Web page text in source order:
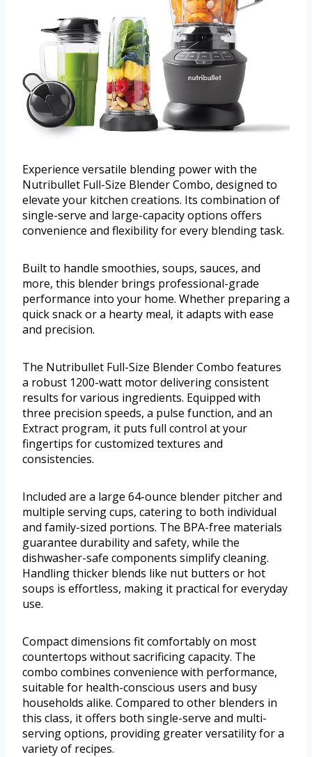
Experience versatile blending power with the
Nutribullet Full-Size Blender Combo, designed to
elevate your kitchen creations. Its combination of
single-serve and large-capacity options offers
convenience and flexibility for every blending task.
Built to handle smoothies, soups, sauces, and
more, this blender brings professional-grade
performance into your home. Whether preparing a
quick snack or a hearty meal, it adapts with ease
and precision.
The Nutribullet Full-Size Blender Combo features
a robust 1200-watt motor delivering consistent
results for various ingredients. Equipped with
three precision speeds, a pulse function, and an
Extract program, it puts full control at your
fingertips for customized textures and
consistencies.
Included are a large 64-ounce blender pitcher and
multiple serving cups, catering to both individual
and family-sized portions. The BPA-free materials
guarantee durability and safety, while the
dishwasher-safe components simplify cleaning.
Handling thicker blends like nut butters or hot
soups is effortless, making it practical for everyday
use.
Compact dimensions fit comfortably on most
countertops without sacrificing capacity. The
combo combines convenience with performance,
suitable for health-conscious users and busy
households alike. Compared to other blenders in
this class, it offers both single-serve and multi-
serving options, providing greater versatility for a
variety of recipes.